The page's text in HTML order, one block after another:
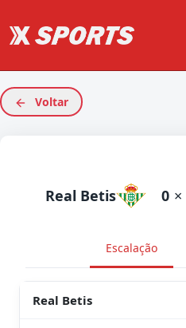
Voltar
Real Betis 0 ×
Escalação
Real Betis